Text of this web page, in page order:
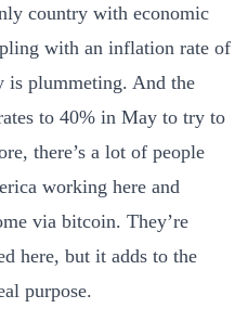
country with economic
with an inflation rate of
is plummeting. And the
to 40% in May to try to
there’s a lot of people
working here and
via bitcoin. They’re
here, but it adds to the
purpose.